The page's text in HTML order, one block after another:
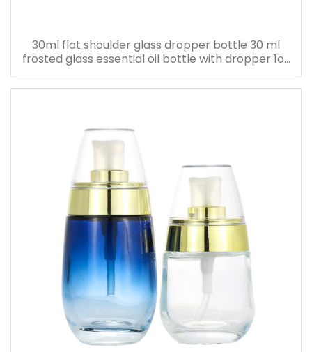
30ml flat shoulder glass dropper bottle 30 ml
frosted glass essential oil bottle with dropper 1oz
serum oil bottle